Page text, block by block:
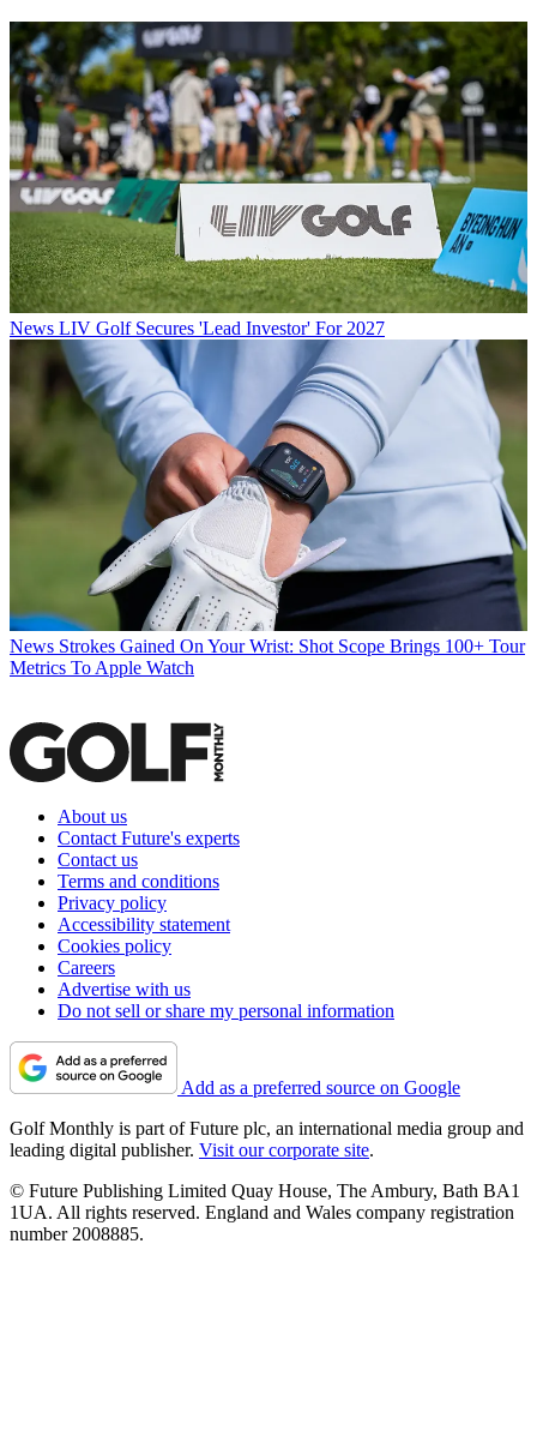
News LIV Golf Secures 'Lead Investor' For 2027
News Strokes Gained On Your Wrist: Shot Scope Brings 100+ Tour
Metrics To Apple Watch
About us
Contact Future's experts
Contact us
Terms and conditions
Privacy policy
Accessibility statement
Cookies policy
Careers
Advertise with us
Do not sell or share my personal information
Add as a preferred source on Google
Golf Monthly is part of Future plc, an international media group and
leading digital publisher. Visit our corporate site.
© Future Publishing Limited Quay House, The Ambury, Bath BA1
1UA. All rights reserved. England and Wales company registration
number 2008885.